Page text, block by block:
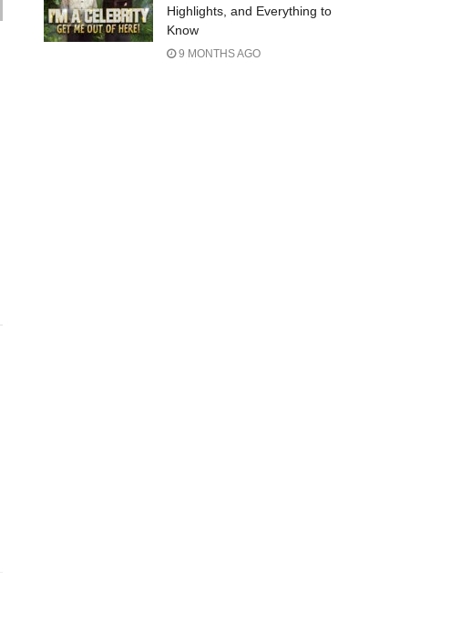
Highlights, and Everything to
Know
9 MONTHS AGO